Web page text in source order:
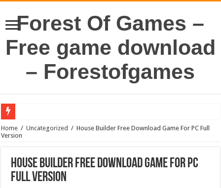
Forest Of Games –
Free game download
– Forestofgames
Home / Uncategorized / House Builder Free Download Game For PC Full
Version
House Builder Free Download Game For PC
Full Version